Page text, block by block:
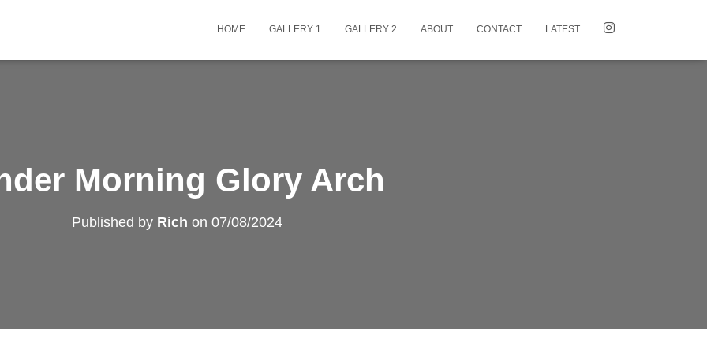
HOME GALLERY 1 GALLERY 2 ABOUT CONTACT LATEST
Morning Glory Arch
Published by Rich on 07/08/2024